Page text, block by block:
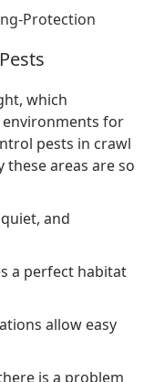
Protection
which
for
pests in crawl
areas are so
and
a perfect habitat
allow easy
is a problem